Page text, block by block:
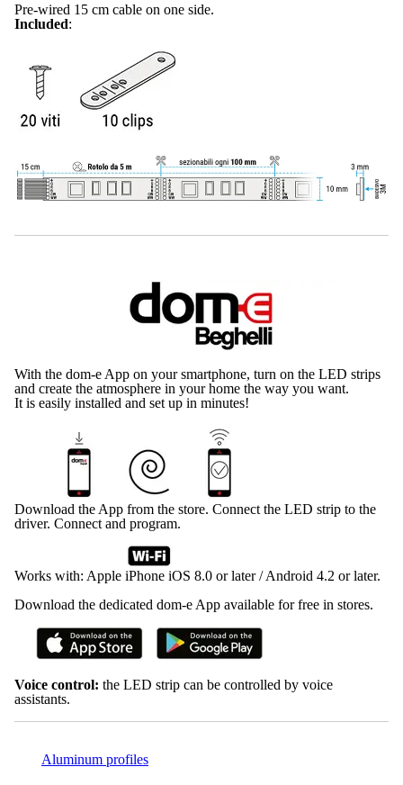
Pre-wired 15 cm cable on one side.
Included:
With the dom-e App on your smartphone, turn on the LED strips
and create the atmosphere in your home the way you want.
It is easily installed and set up in minutes!
Download the App from the store. Connect the LED strip to the
driver. Connect and program.
Works with: Apple iPhone iOS 8.0 or later / Android 4.2 or later.
Download the dedicated dom-e App available for free in stores.
Voice control: the LED strip can be controlled by voice
assistants.
Aluminum profiles